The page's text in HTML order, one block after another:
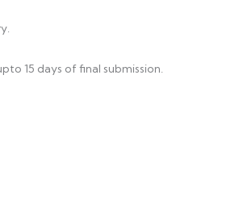
15 days of final submission.